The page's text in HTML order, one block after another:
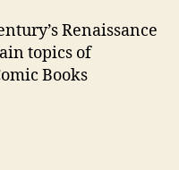
Renaissance
topics of
Books